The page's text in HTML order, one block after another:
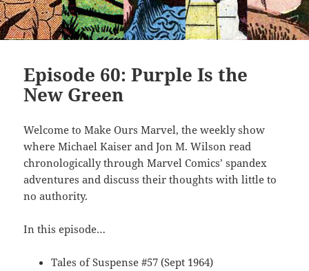
Episode 60: Purple Is the
New Green
Welcome to Make Ours Marvel, the weekly show
where Michael Kaiser and Jon M. Wilson read
chronologically through Marvel Comics’ spandex
adventures and discuss their thoughts with little to
no authority.
In this episode…
Tales of Suspense #57 (Sept 1964)